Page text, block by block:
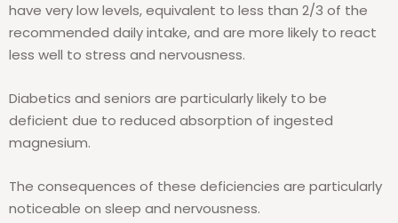
have very low levels, equivalent to less than 2/3 of the
recommended daily intake, and are more likely to react
less well to stress and nervousness.
Diabetics and seniors are particularly likely to be
deficient due to reduced absorption of ingested
magnesium.
The consequences of these deficiencies are particularly
noticeable on sleep and nervousness.